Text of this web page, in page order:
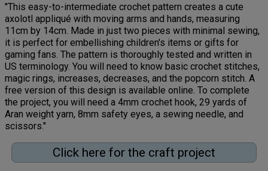
"This easy-to-intermediate crochet pattern creates a cute
axolotl appliqué with moving arms and hands, measuring
11cm by 14cm. Made in just two pieces with minimal sewing,
it is perfect for embellishing children's items or gifts for
gaming fans. The pattern is thoroughly tested and written in
US terminology. You will need to know basic crochet stitches,
magic rings, increases, decreases, and the popcorn stitch. A
free version of this design is available online. To complete
the project, you will need a 4mm crochet hook, 29 yards of
Aran weight yarn, 8mm safety eyes, a sewing needle, and
scissors."
Click here for the craft project